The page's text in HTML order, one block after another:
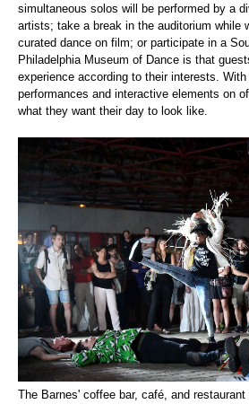
simultaneous solos will be performed by a
artists; take a break in the auditorium while
curated dance on film; or participate in a
Philadelphia Museum of Dance is that
experience according to their interests.
performances and interactive elements on
what they want their day to look like.
The Barnes' coffee bar, café, and restaurant